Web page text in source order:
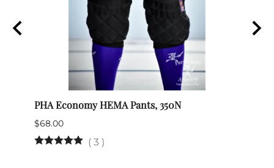
PHA Economy HEMA Pants, 350N
$68.00
( 3 )